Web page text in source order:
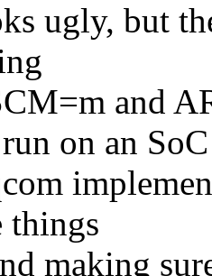
ugly, but
and
on an SoC
things
making